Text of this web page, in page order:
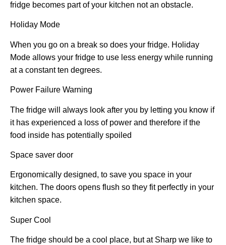
fridge becomes part of your kitchen not an obstacle.
Holiday Mode
When you go on a break so does your fridge. Holiday
Mode allows your fridge to use less energy while running
at a constant ten degrees.
Power Failure Warning
The fridge will always look after you by letting you know if
it has experienced a loss of power and therefore if the
food inside has potentially spoiled
Space saver door
Ergonomically designed, to save you space in your
kitchen. The doors opens flush so they fit perfectly in your
kitchen space.
Super Cool
The fridge should be a cool place, but at Sharp we like to